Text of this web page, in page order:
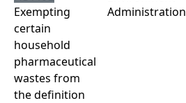
Exempting
certain
household
pharmaceutical
wastes from
the definition
Administration